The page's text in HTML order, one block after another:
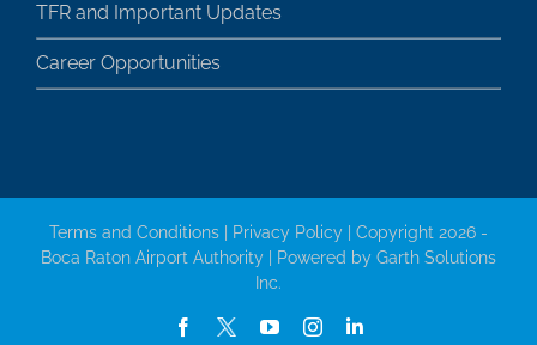
TFR and Important Updates
Career Opportunities
Terms and Conditions Privacy Policy | Copyright 2026 -
Boca Raton Airport Authority | Powered by Garth Solutions
Inc.
Facebook
X YouTubeInstagramLinkedIn